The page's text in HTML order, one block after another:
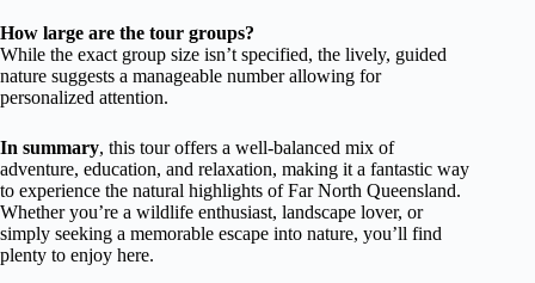
How large are the tour groups?
While the exact group size isn’t specified, the lively, guided
nature suggests a manageable number allowing for
personalized attention.
In summary, this tour offers a well-balanced mix of
adventure, education, and relaxation, making it a fantastic way
to experience the natural highlights of Far North Queensland.
Whether you’re a wildlife enthusiast, landscape lover, or
simply seeking a memorable escape into nature, you’ll find
plenty to enjoy here.